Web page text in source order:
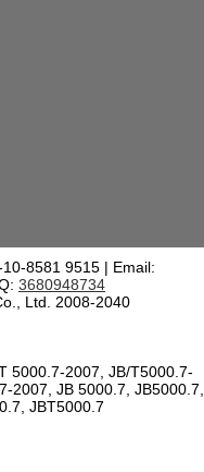
8581 9515 | Email:
3680948734
Ltd. 2008-2040
5000.7-2007, JB/T5000.7-
2007, JB 5000.7, JB5000.7,
JBT5000.7